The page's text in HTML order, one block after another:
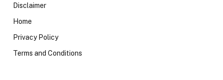
Disclaimer
Home
Privacy Policy
Terms and Conditions